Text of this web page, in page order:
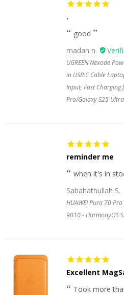
.
good
madan n.
UGREEN Nexode
in USB C Cable
Input, Fast
Pro/Galaxy S25
reminder me
when it's in
Sabahathullah S.
HUAWEI Pura 70
9010 - HarmonyOS
Excellent
Took more